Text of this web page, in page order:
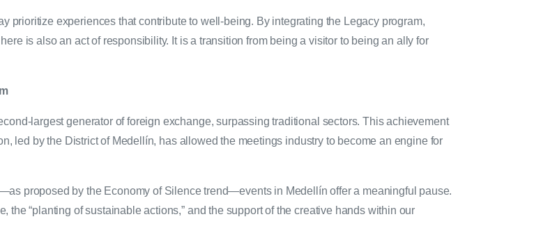
prioritize experiences that contribute to well-being. By integrating the Legacy program,
is also an act of responsibility. It is a transition from being a visitor to being an ally for
largest generator of foreign exchange, surpassing traditional sectors. This achievement
led by the District of Medellín, has allowed the meetings industry to become an engine for
proposed by the Economy of Silence trend—events in Medellín offer a meaningful pause.
the “planting of sustainable actions,” and the support of the creative hands within our